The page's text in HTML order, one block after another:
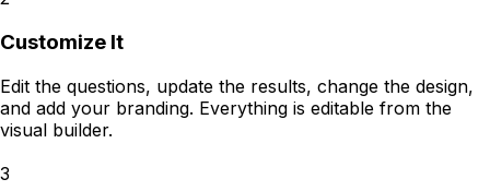
Customize It
Edit the questions, update the results, change the design,
and add your branding. Everything is editable from the
visual builder.
3